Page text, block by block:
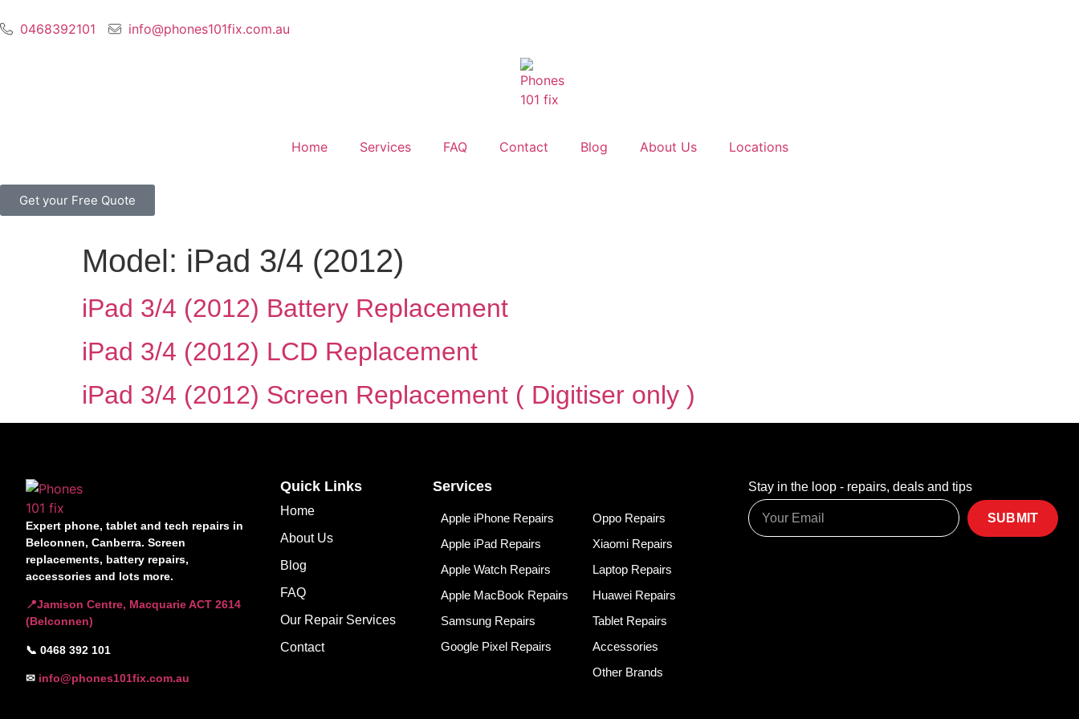
0468392101 info@phones101fix.com.au
Home Services FAQ Contact Blog About Us Locations
Get your Free Quote
Model: iPad 3/4 (2012)
iPad 3/4 (2012) Battery Replacement
iPad 3/4 (2012) LCD Replacement
iPad 3/4 (2012) Screen Replacement ( Digitiser only )
Expert phone, tablet and tech repairs in
Belconnen, Canberra. Screen
replacements, battery repairs,
accessories and lots more.
📍Jamison Centre, Macquarie ACT 2614
(Belconnen)
📞 0468 392 101
✉ info@phones101fix.com.au
Quick Links
Home
About Us
Blog
FAQ
Our Repair Services
Contact
Services
Apple iPhone Repairs
Apple iPad Repairs
Apple Watch Repairs
Apple MacBook Repairs
Samsung Repairs
Google Pixel Repairs
Oppo Repairs
Xiaomi Repairs
Laptop Repairs
Huawei Repairs
Tablet Repairs
Accessories
Other Brands
Stay in the loop - repairs, deals and tips
SUBMIT